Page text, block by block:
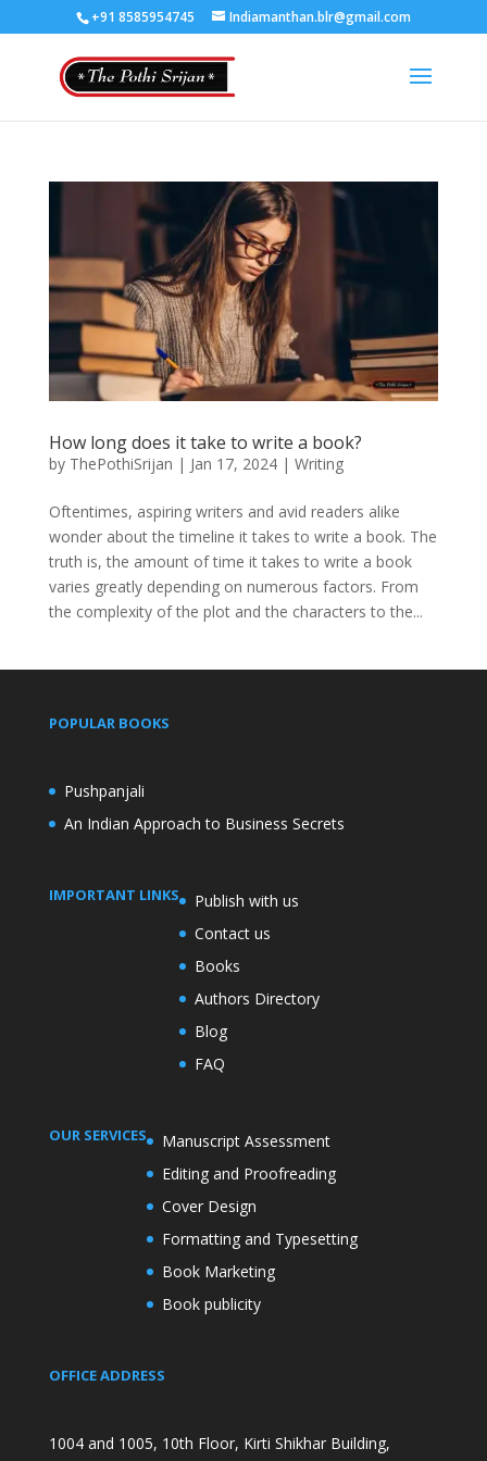
+91 8585954745 Indiamanthan.blr@gmail.com
How long does it take to write a book?
by ThePothiSrijan | Jan 17, 2024| Writing
Oftentimes, aspiring writers and avid readers alike
wonder about the timeline it takes to write a book. The
truth is, the amount of time it takes to write a book
varies greatly depending on numerous factors. From
the complexity of the plot and the characters to the...
POPULAR BOOKS
Pushpanjali
An Indian Approach to Business Secrets
IMPORTANT LINKS
Publish with us
Contact us
Books
Authors Directory
Blog
FAQ
OUR SERVICES
Manuscript Assessment
Editing and Proofreading
Cover Design
Formatting and Typesetting
Book Marketing
Book publicity
OFFICE ADDRESS
1004 and 1005, 10th Floor, Kirti Shikhar Building,